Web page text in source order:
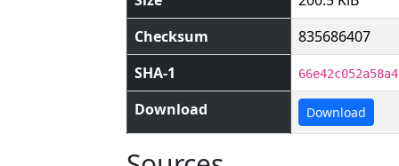
Checksum
835686407
SHA-1
Download Download